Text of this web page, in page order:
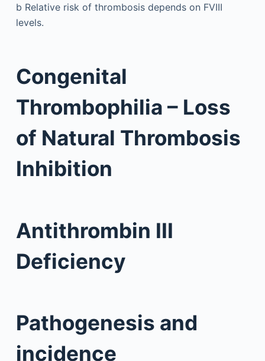
b Relative risk of thrombosis depends on FVIII
levels.
Congenital
Thrombophilia – Loss
of Natural Thrombosis
Inhibition
Antithrombin III
Deficiency
Pathogenesis and
incidence